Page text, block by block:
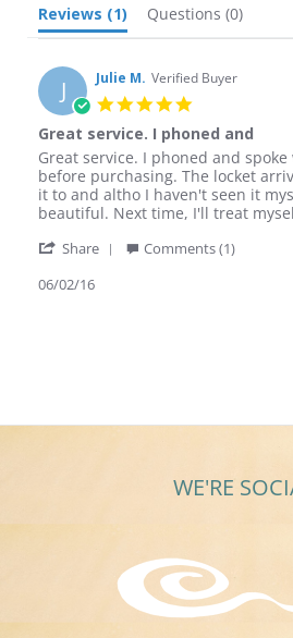
Reviews (1) Questions (0)
J Julie M. Verified Buyer
5.0
rating
Great service. I phoned and
Review
by
Julie
M.
2
2016
review
stating
Great
service.
phoned
Great service. I phoned and
before purchasing. The locket
it to and altho I haven't seen it
beautiful. Next time, I'll treat
Share
Comments (1)
06/02/16
WE'RE